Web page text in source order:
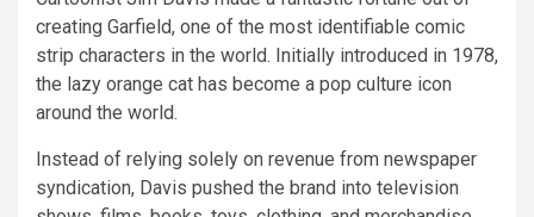
creating Garfield, one of the most identifiable comic
strip characters in the world. Initially introduced in 1978,
the lazy orange cat has become a pop culture icon
around the world.
Instead of relying solely on revenue from newspaper
syndication, Davis pushed the brand into television